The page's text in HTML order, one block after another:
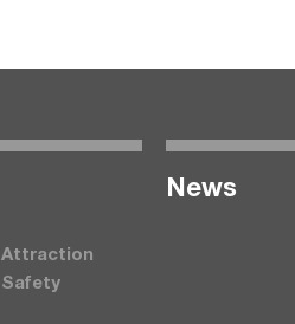
Attraction
Safety
News